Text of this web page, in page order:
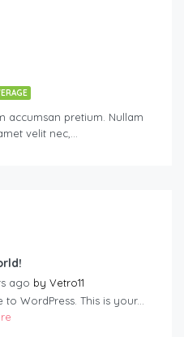
accumsan pretium. Nullam
velit nec,…
ago by Vetro11
to WordPress. This is your...